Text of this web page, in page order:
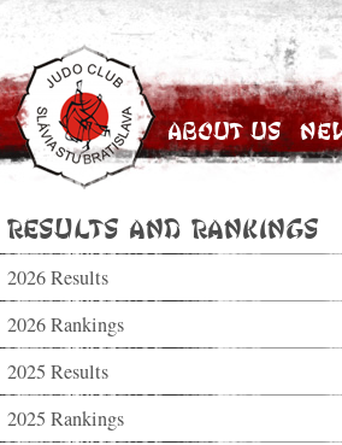
About Us
Results and Rankings
2026 Results
2026 Rankings
2025 Results
2025 Rankings